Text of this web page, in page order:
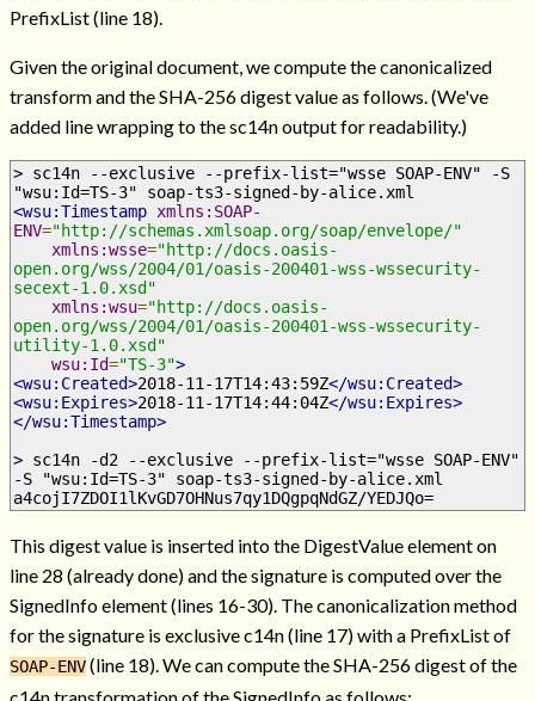
PrefixList (line 18).
Given the original document, we compute the canonicalized
transform and the SHA-256 digest value as follows. (We've
added line wrapping to the sc14n output for readability.)
> sc14n --exclusive --prefix-list="wsse SOAP-ENV" -S
"wsu:Id=TS-3" soap-ts3-signed-by-alice.xml
<wsu:Timestamp xmlns:SOAP-
ENV="http://schemas.xmlsoap.org/soap/envelope/"
xmlns:wsse="http://docs.oasis-
open.org/wss/2004/01/oasis-200401-wss-wssecurity-
secext-1.0.xsd"
xmlns:wsu="http://docs.oasis-
open.org/wss/2004/01/oasis-200401-wss-wssecurity-
utility-1.0.xsd"
wsu:Id="TS-3">
<wsu:Created>2018-11-17T14:43:59Z</wsu:Created>
<wsu:Expires>2018-11-17T14:44:04Z</wsu:Expires>
</wsu:Timestamp>
> sc14n -d2 --exclusive --prefix-list="wsse SOAP-ENV"
-S "wsu:Id=TS-3" soap-ts3-signed-by-alice.xml
a4cojI7ZDOI1lKvGD7OHNus7qy1DQgpqNdGZ/YEDJQo=
This digest value is inserted into the DigestValue element on
line 28 (already done) and the signature is computed over the
SignedInfo element (lines 16-30). The canonicalization method
for the signature is exclusive c14n (line 17) with a PrefixList of
SOAP-ENV(line 18). We can compute the SHA-256 digest of the